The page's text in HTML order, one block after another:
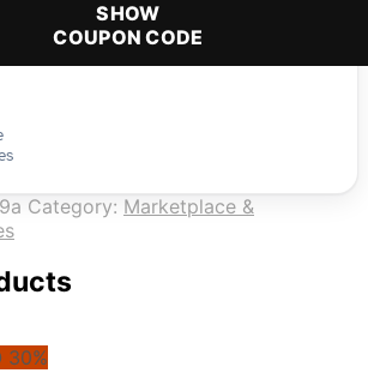
SHOW
COUPON CODE
Category: Marketplace &
30%